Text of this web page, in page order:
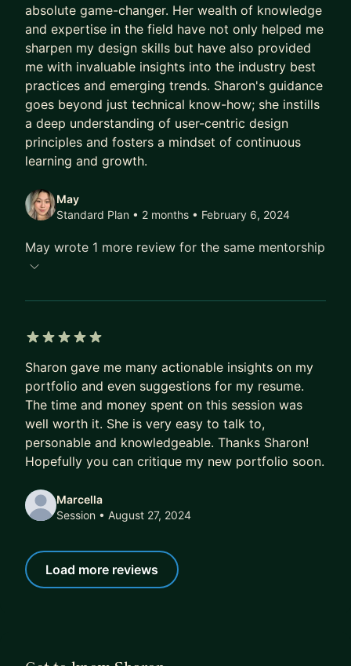
absolute game-changer. Her wealth of knowledge
and expertise in the field have not only helped me
sharpen my design skills but have also provided
me with invaluable insights into the industry best
practices and emerging trends. Sharon's guidance
goes beyond just technical know-how; she instills
a deep understanding of user-centric design
principles and fosters a mindset of continuous
learning and growth.
May
Standard Plan • 2 months • February 6, 2024
May wrote 1 more review for the same mentorship
Sharon gave me many actionable insights on my
portfolio and even suggestions for my resume.
The time and money spent on this session was
well worth it. She is very easy to talk to,
personable and knowledgeable. Thanks Sharon!
Hopefully you can critique my new portfolio soon.
Marcella
Session • August 27, 2024
Load more reviews